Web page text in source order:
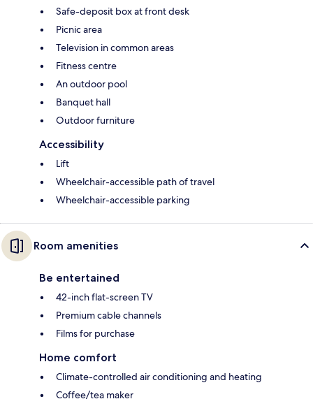
Safe-deposit box at front desk
Picnic area
Television in common areas
Fitness centre
An outdoor pool
Banquet hall
Outdoor furniture
Accessibility
Lift
Wheelchair-accessible path of travel
Wheelchair-accessible parking
Room amenities
Be entertained
42-inch flat-screen TV
Premium cable channels
Films for purchase
Home comfort
Climate-controlled air conditioning and heating
Coffee/tea maker